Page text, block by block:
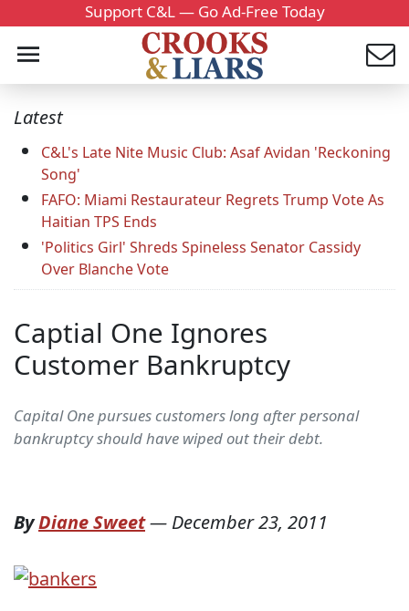
Support C&L — Go Ad-Free Today
Latest
C&L's Late Nite Music Club: Asaf Avidan 'Reckoning
Song'
FAFO: Miami Restaurateur Regrets Trump Vote As
Haitian TPS Ends
'Politics Girl' Shreds Spineless Senator Cassidy
Over Blanche Vote
Captial One Ignores
Customer Bankruptcy
Capital One pursues customers long after personal
bankruptcy should have wiped out their debt.
ByDiane Sweet— December 23, 2011